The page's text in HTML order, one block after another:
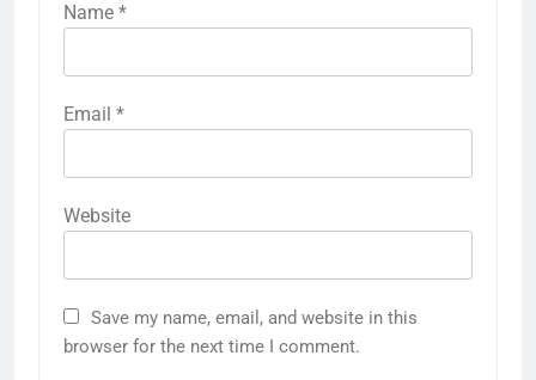
Name *
Email *
Website
Save my name, email, and website in this
browser for the next time I comment.